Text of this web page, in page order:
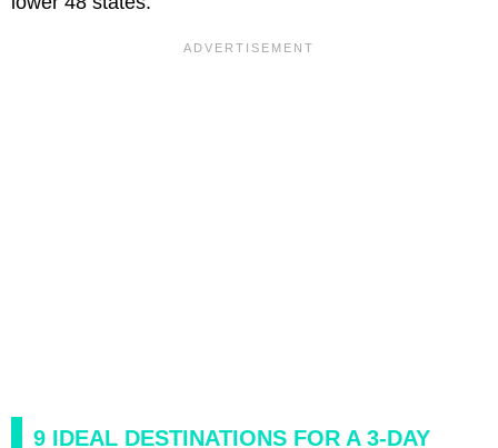
9 IDEAL DESTINATIONS FOR A 3-DAY